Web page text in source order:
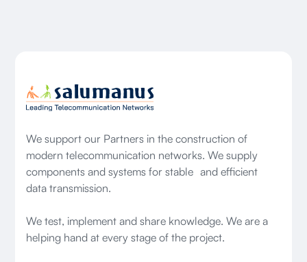
We support our Partners in the construction of
modern telecommunication networks. We supply
components and systems for stable and efficient
data transmission.
We test, implement and share knowledge. We are a
helping hand at every stage of the project.